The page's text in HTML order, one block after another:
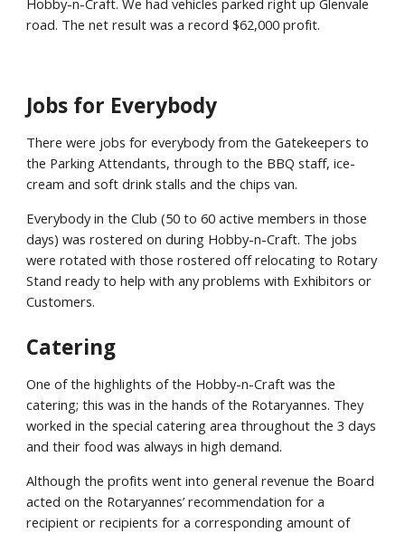
Hobby-n-Craft. We had vehicles parked right up Glenvale
road. The net result was a record $62,000 profit.
Jobs for Everybody
There were jobs for everybody from the Gatekeepers to
the Parking Attendants, through to the BBQ staff, ice-
cream and soft drink stalls and the chips van.
Everybody in the Club (50 to 60 active members in those
days) was rostered on during Hobby-n-Craft. The jobs
were rotated with those rostered off relocating to Rotary
Stand ready to help with any problems with Exhibitors or
Customers.
Catering
One of the highlights of the Hobby-n-Craft was the
catering; this was in the hands of the Rotaryannes. They
worked in the special catering area throughout the 3 days
and their food was always in high demand.
Although the profits went into general revenue the Board
acted on the Rotaryannes’ recommendation for a
recipient or recipients for a corresponding amount of